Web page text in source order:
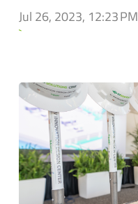
Jul 26, 2023, 12:23 PM
`